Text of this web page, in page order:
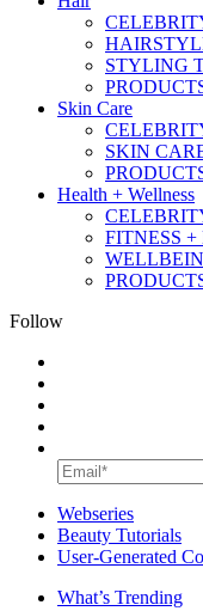
STYLING
Skin Care
SKIN
Health + Wellness
FITNESS
Follow
Webseries
Beauty Tutorials
User-Generated
What’s Trending